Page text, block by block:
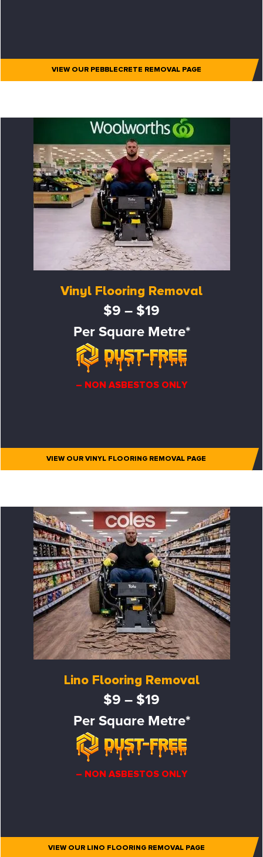
VIEW OUR PEBBLECRETE REMOVAL PAGE
Vinyl Flooring Removal
$9 – $19
Per Square Metre*
– NON ASBESTOS ONLY
VIEW OUR VINYL FLOORING REMOVAL PAGE
Lino Flooring Removal
$9 – $19
Per Square Metre*
– NON ASBESTOS ONLY
VIEW OUR LINO FLOORING REMOVAL PAGE